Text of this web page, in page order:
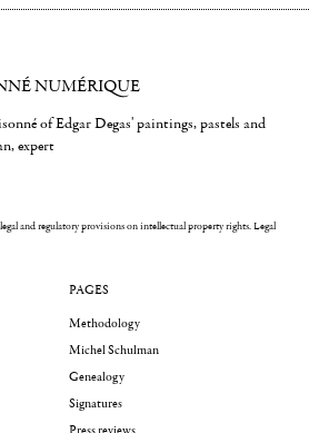
NUMÉRIQUE
of Edgar Degas' paintings, pastels and
expert
and regulatory provisions on intellectual property rights.Legal
PAGES
Methodology
Michel Schulman
Genealogy
Signatures